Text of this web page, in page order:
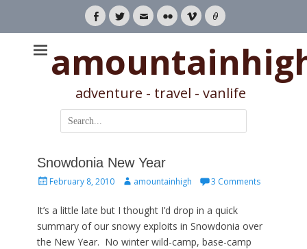
Facebook
TwitterEmailFlickrVimeoLink
adventure - travel - vanlife
Search
for:
Snowdonia New Year
PostedFebruary 8, 2010 Authoramountainhigh 3 Comments
It’s a little late but I thought I’d drop in a quick
summary of our snowy exploits in Snowdonia over
the New Year. No winter wild-camp, base-camp